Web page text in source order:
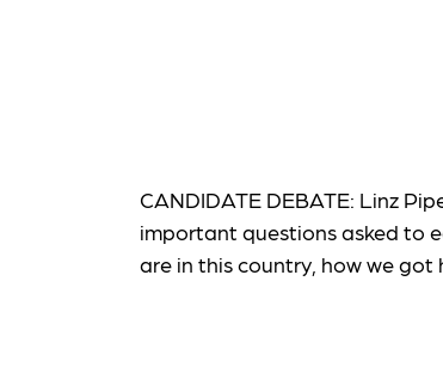
CANDIDATE DEBATE: Linz
important questions asked to
are in this country, how we got